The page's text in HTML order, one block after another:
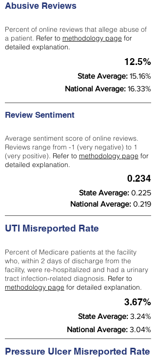
Abusive Reviews
Percent of online reviews that allege abuse of
a patient. Refer to methodology page for
detailed explanation.
12.5%
State Average: 15.16%
National Average: 16.33%
Review Sentiment
Average sentiment score of online reviews.
Reviews range from -1 (very negative) to 1
(very positive). Refer to methodology page for
detailed explanation.
0.234
State Average: 0.225
National Average: 0.219
UTI Misreported Rate
Percent of Medicare patients at the facility
who, within 2 days of discharge from the
facility, were re-hospitalized and had a urinary
tract infection-related diagnosis. Refer to
methodology page for detailed explanation.
3.67%
State Average: 3.24%
National Average: 3.04%
Pressure Ulcer Misreported Rate